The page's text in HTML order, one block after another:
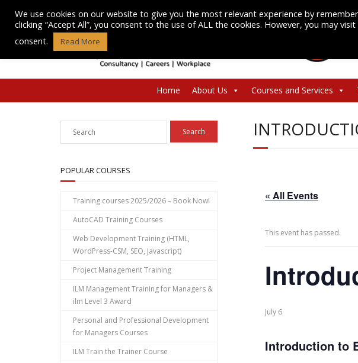
content
Home About Us Courses and Services
« All Events
This event has passed.
July 6
Introduction to
POPULAR COURSES
Training courses 2025/2026 – Book Now!
AutoCAD Training Courses
Web Development Training (HTML,
WordPress-CSM, SEO, Javascript)
Project Management Training
ILM Management Training for Managers &
ilm Level 3 Award
Personal and Professional Development
for Managers Courses
ILM Train the Trainer Course
We use cookies on our website to give you the most relevant experience by
clicking “Accept All”, you consent to the use of ALL the cookies. However, you may
consent.
Read More